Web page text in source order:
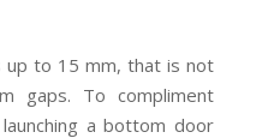
up to 15 mm, that is not
gaps. To compliment
a bottom door